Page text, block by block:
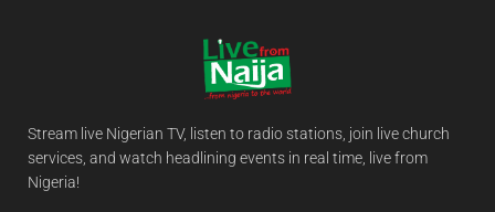
Stream live Nigerian TV, listen to radio stations, join live church
services, and watch headlining events in real time, live from
Nigeria!